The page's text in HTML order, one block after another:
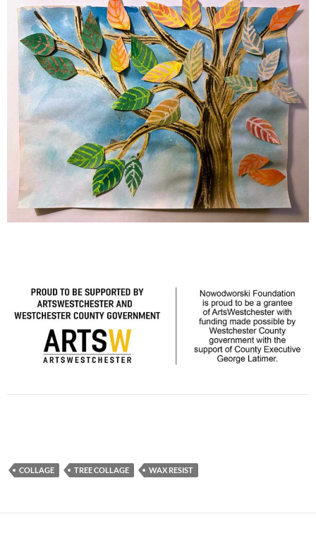
COLLAGE TREE COLLAGE WAX RESIST